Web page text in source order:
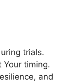
trials.
Your timing.
and